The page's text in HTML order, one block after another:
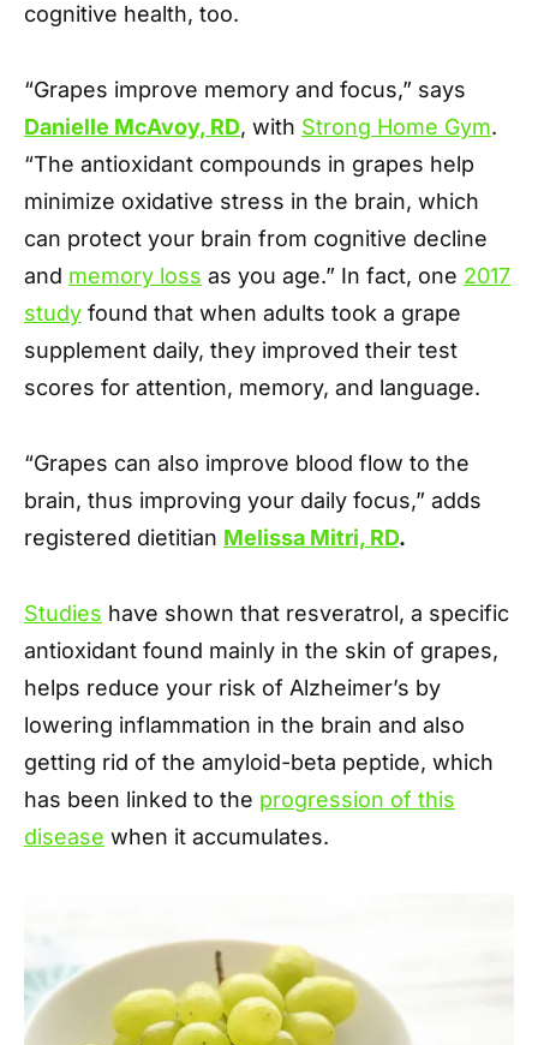
cognitive health, too.
“Grapes improve memory and focus,” says
Danielle McAvoy, RD, with Strong Home Gym.
“The antioxidant compounds in grapes help
minimize oxidative stress in the brain, which
can protect your brain from cognitive decline
and memory loss as you age.” In fact, one 2017
study found that when adults took a grape
supplement daily, they improved their test
scores for attention, memory, and language.
“Grapes can also improve blood flow to the
brain, thus improving your daily focus,” adds
registered dietitian Melissa Mitri, RD.
Studies have shown that resveratrol, a specific
antioxidant found mainly in the skin of grapes,
helps reduce your risk of Alzheimer’s by
lowering inflammation in the brain and also
getting rid of the amyloid-beta peptide, which
has been linked to the progression of this
disease when it accumulates.